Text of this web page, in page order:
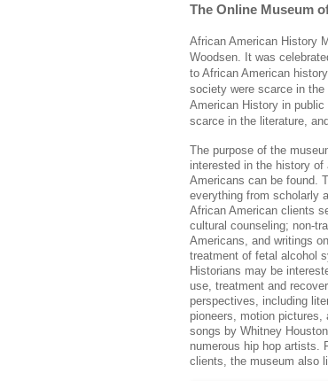
The Online Museum
African American History
Woodsen. It was
to African American
society were scarce in
American History in
scarce in the literature,
The purpose of the
interested in the history
Americans can be found.
everything from scholarly
African American clients
cultural counseling; non-
Americans, and writings
treatment of fetal alcohol
Historians may be
use, treatment and
perspectives, including
pioneers, motion
songs by Whitney
numerous hip hop artists.
clients, the museum also